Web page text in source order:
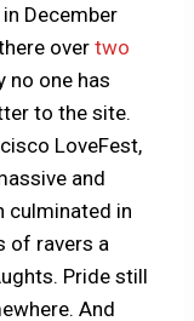
December
overtwo
no one has
to the site.
LoveFest,
and
culminated in
of ravers a
Pride still
And